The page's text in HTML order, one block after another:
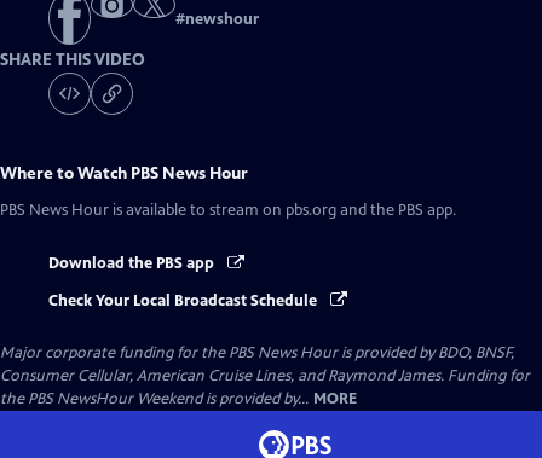
#newshour
SHARE THIS VIDEO
Where to Watch PBS News Hour
PBS News Hour is available to stream on pbs.org and the PBS app.
Download the PBS app
Check Your Local Broadcast Schedule
Major corporate funding for the PBS News Hour is provided by BDO, BNSF,
Consumer Cellular, American Cruise Lines, and Raymond James. Funding for
the PBS NewsHour Weekend is provided by... MORE